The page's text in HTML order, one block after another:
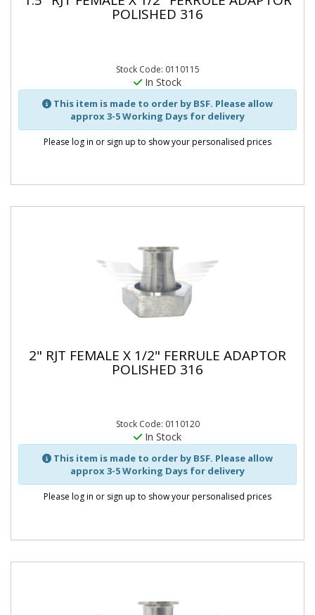
POLISHED 316
Stock Code: 0110115
In Stock
This item is made to order by BSF. Please allow
approx 3-5 Working Days for delivery
Please log in or sign up to show your personalised prices
2" RJT FEMALE X 1/2" FERRULE ADAPTOR
POLISHED 316
Stock Code: 0110120
In Stock
This item is made to order by BSF. Please allow
approx 3-5 Working Days for delivery
Please log in or sign up to show your personalised prices